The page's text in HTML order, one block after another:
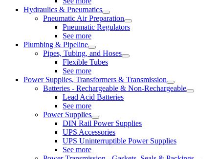
Hydraulics & Pneumatics
Pneumatic Air Preparation
Pneumatic Regulators
See more
Plumbing & Pipeline
Pipes, Tubing, and Hoses
Flexible Tubes
See more
Power Supplies, Transformers & Transmission
Batteries - Rechargeable & Non-Rechargeable
Lead Acid Batteries
See more
Power Supplies
DIN Rail Power Supplies
UPS Accessories
UPS Uninterruptible Power Supplies
See more